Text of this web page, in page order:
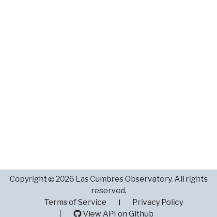
Copyright
2026 Las Cumbres Observatory. All rights
reserved.
Terms of Service
Privacy Policy
View API on Github